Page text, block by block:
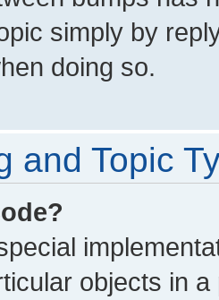
simply by
doing so.
and Topic
objects in